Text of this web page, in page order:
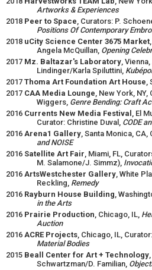
Artworks & Experiences
2018 Peer to Space, Curators: P.
Positions Of Contemporary
2018 uCity Science Center 3675 Market
Angela McQuillan, Opening
2017 Mz. Baltazar's Laboratory,
Lindinger/Karla Spiluttini,
2017 Thoma Art Foundation Art House,
2017 CAA Media Lounge, New York,
Wiggers, Genre Bending: Craft
2016 Currents New Media Festival , El
Curator: Christine Duval, CODE
2016 Arena1 Gallery, Santa Monica, CA,
and NOISE
2016 Satellite Art Fair, Miami, FL,
M. Salamone/J. Simmz),
2016 ArtsWestchester Gallery, White
Reckling, Remedy
2016 Rayburn House Building,
in the Arts
2016 Prairie Production, Chicago, IL,
Auction
2016 ACRE Projects, Chicago, IL,
Material Bodies
2015 Beall Center for Art + Technology
Schwartzman/D. Familian,